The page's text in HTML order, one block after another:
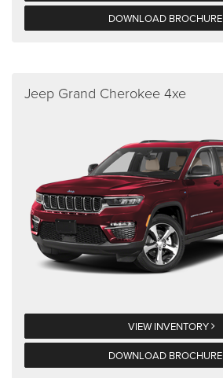
DOWNLOAD BROCHURE
Jeep Grand Cherokee 4xe
VIEW INVENTORY
DOWNLOAD BROCHURE